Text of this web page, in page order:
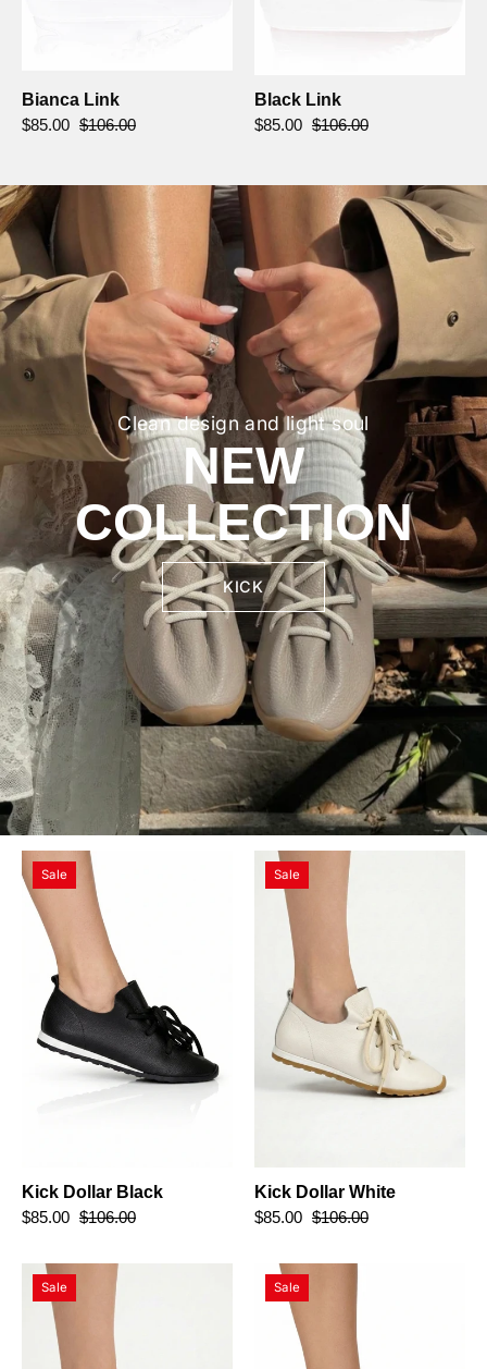
Bianca Link
$85.00 $106.00
Black Link
$85.00 $106.00
Clean design and light soul
NEW
COLLECTION
KICK
Sale
Kick Dollar Black
$85.00 $106.00
Sale
Kick Dollar White
$85.00 $106.00
Sale Sale